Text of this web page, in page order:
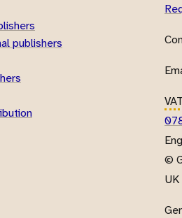
publishers
©
UK